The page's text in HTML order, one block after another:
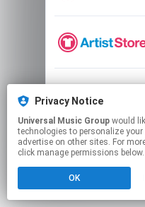
This page
Privacy Notice
Universal Music Group
technologies to personalize
advertise on other sites. For
click manage permissions below.
OK